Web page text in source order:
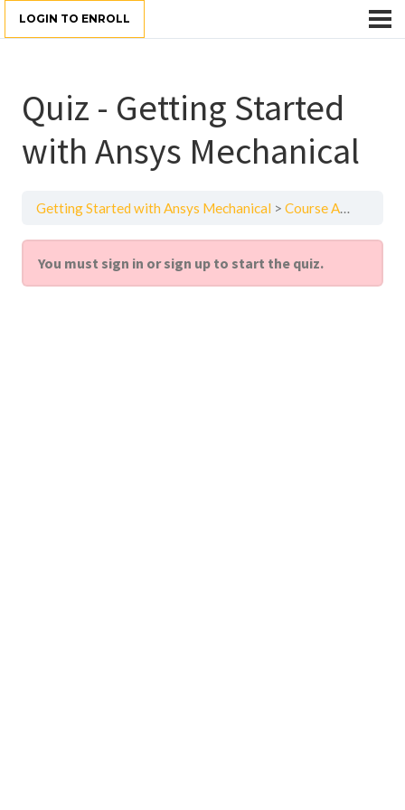
LOGIN TO ENROLL
Quiz - Getting Started
with Ansys Mechanical
Getting Started with Ansys Mechanical Course Assessment
You must sign in or sign up to start the quiz.